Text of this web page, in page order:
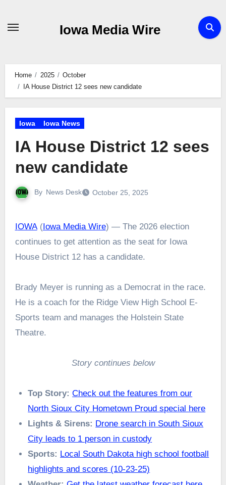
Iowa Media Wire
Home 2025
October
IA House District 12 sees new candidate
Iowa Iowa News
IA House District 12 sees
new candidate
By News Desk October 25, 2025
IOWA(Iowa Media Wire) — The 2026 election
continues to get attention as the seat for Iowa
House District 12 has a candidate.
Brady Meyer is running as a Democrat in the race.
He is a coach for the Ridge View High School E-
Sports team and manages the Holstein State
Theatre.
Story continues below
Top Story: Check out the features from our
North Sioux City Hometown Proud special here
Lights & Sirens: Drone search in South Sioux
City leads to 1 person in custody
Sports: Local South Dakota high school football
highlights and scores (10-23-25)